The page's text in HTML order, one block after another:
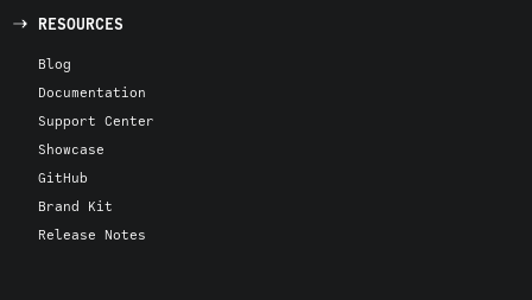
RESOURCES
Blog
Documentation
Support Center
Showcase
GitHub
Brand Kit
Release Notes